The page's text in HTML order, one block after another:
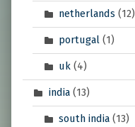
netherlands (12)
portugal (1)
uk (4)
india(13)
south india (13)